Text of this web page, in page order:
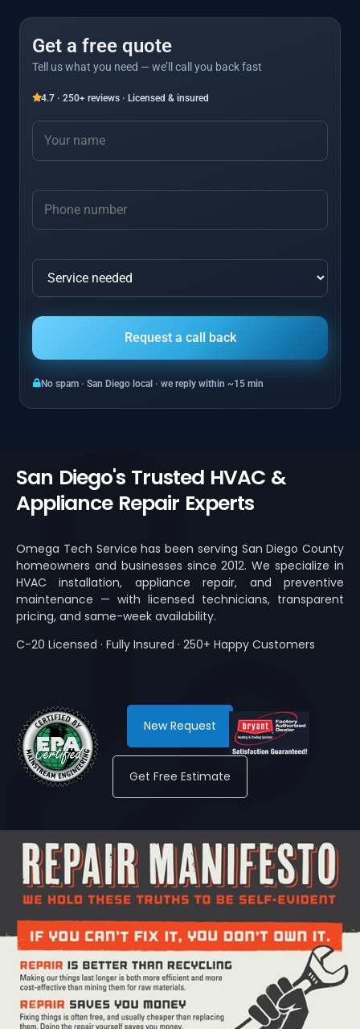
Get a free quote
Tell us what you need — we’ll call you back fast
4.7 · 250+ reviews · Licensed & insured
No spam · San Diego local · we reply within ~15 min
San Diego's Trusted HVAC &
Appliance Repair Experts
Omega Tech Service has been serving San Diego County
homeowners and businesses since 2012. We specialize in
HVAC installation, appliance repair, and preventive
maintenance — with licensed technicians, transparent
pricing, and same-week availability.
C-20 Licensed · Fully Insured · 250+ Happy Customers
Get Free Estimate
New Request